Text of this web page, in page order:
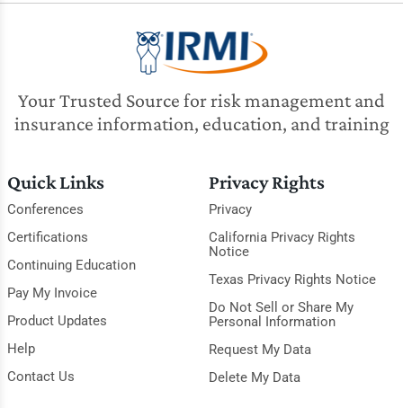
Your Trusted Source for risk management and
insurance information, education, and training
Quick Links
Conferences
Certifications
Continuing Education
Pay My Invoice
Product Updates
Help
Contact Us
Privacy Rights
Privacy
California Privacy Rights
Notice
Texas Privacy Rights Notice
Do Not Sell or Share My
Personal Information
Request My Data
Delete My Data